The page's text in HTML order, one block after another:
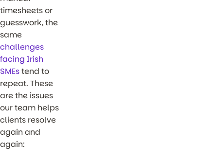
timesheets or
guesswork, the
same
challenges
facing Irish
SMEstend to
repeat. These
are the issues
our team helps
clients resolve
again and
again: